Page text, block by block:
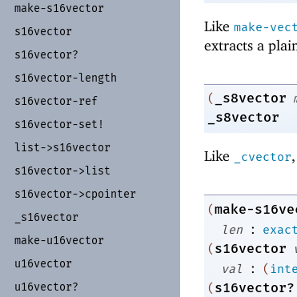
make-s16vector
s16vector
s16vector?
s16vector-length
s16vector-ref
s16vector-set!
list->s16vector
s16vector->list
s16vector->cpointer
s16vector
make-u16vector
u16vector
u16vector?
Like make-
extracts a
( _s8vector
_s8vector
Like _cvector
(make-
len
:
(s16vector
val
: (
(s16vector?